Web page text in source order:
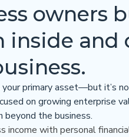
owners
inside and
your primary asset—but it’s
on growing enterprise
the business.
income with personal